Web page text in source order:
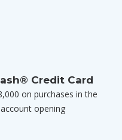
Credit Card
on purchases in the
opening